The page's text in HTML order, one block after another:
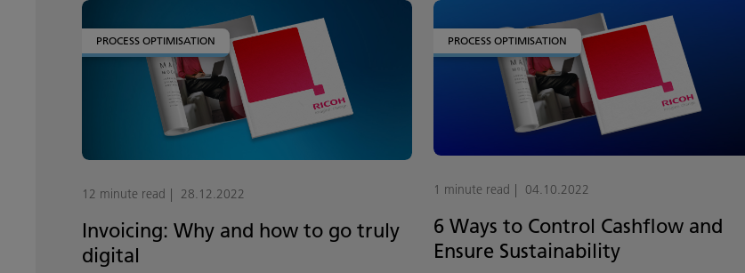
PROCESS OPTIMISATION
12 minute read 28.12.2022
Invoicing: Why and how to go truly
digital
PROCESS OPTIMISATION
1 minute read 04.10.2022
6 Ways to Control Cashflow and
Ensure Sustainability